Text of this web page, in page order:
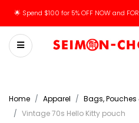
🌟 Spend $100 for 5% OFF NOW and
Home Apparel Bags, Pouches
Vintage 70s Hello Kitty pouch